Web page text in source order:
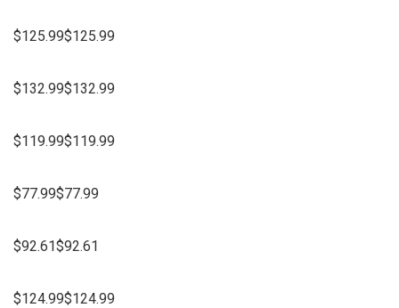
$125.99$125.99
$132.99$132.99
$119.99$119.99
$77.99$77.99
$92.61$92.61
$124.99$124.99